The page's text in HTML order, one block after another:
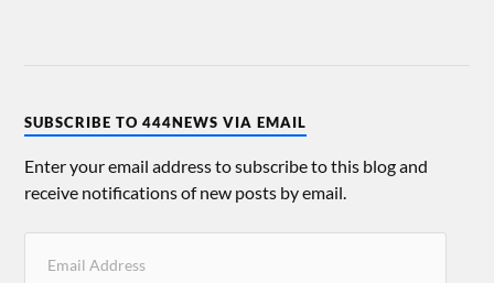
SUBSCRIBE TO 444NEWS VIA EMAIL
Enter your email address to subscribe to this blog and
receive notifications of new posts by email.